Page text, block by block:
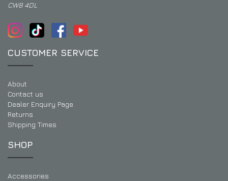
CW8 4DL
CUSTOMER SERVICE
About
Contact us
Dealer Enquiry Page
Returns
Shipping Times
SHOP
Accessories